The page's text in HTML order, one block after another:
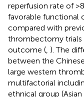
reperfusion rate of
favorable functional
compared with
thrombectomy trials
outcome ( ). The
between the
large western
multifactorial
ethnical group